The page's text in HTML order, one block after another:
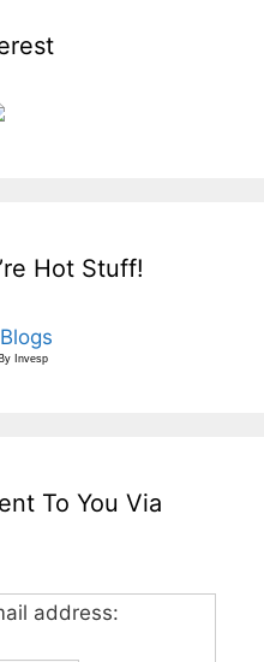
Hot Stuff!
Invesp
To You Via
address: